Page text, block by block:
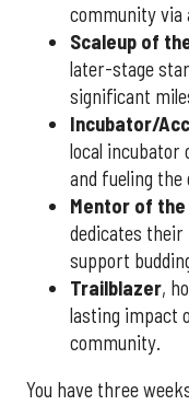
community via
Scaleup of
later-stage
significant
Incubator/
local incubator
and fueling
Mentor of the
dedicates their
support
Trailblazer,
lasting impact
community.
You have three